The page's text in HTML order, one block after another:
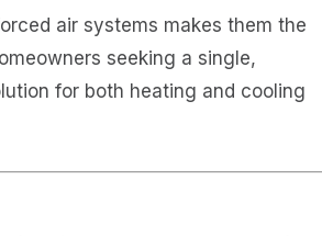
air systems makes them the
seeking a single,
for both heating and cooling